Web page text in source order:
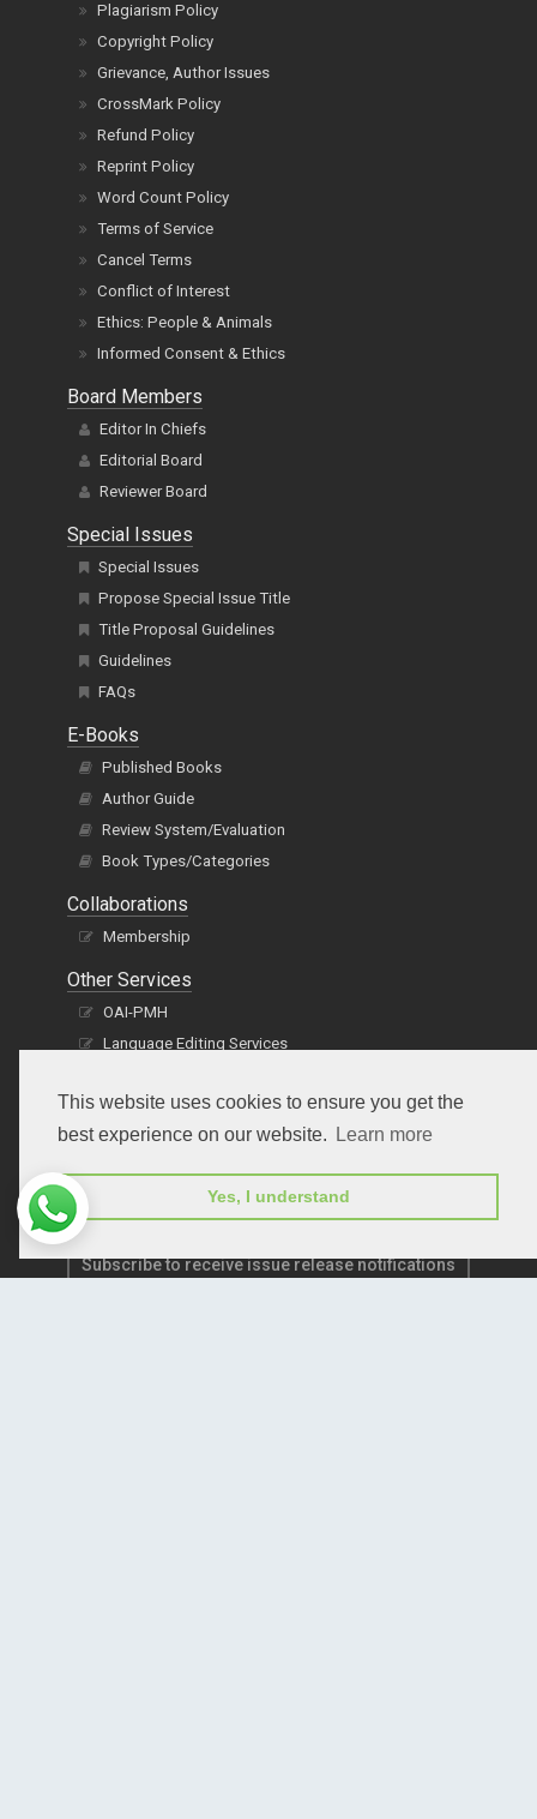
This website uses cookies to ensure you get the
best experience on our website.
Learn more
Yes, I understand
Plagiarism Policy
Copyright Policy
Grievance, Author Issues
CrossMark Policy
Refund Policy
Reprint Policy
Word Count Policy
Terms of Service
Cancel Terms
Conflict of Interest
Ethics: People & Animals
Informed Consent & Ethics
Board Members
Editor In Chiefs
Editorial Board
Reviewer Board
Special Issues
Special Issues
Propose Special Issue Title
Title Proposal Guidelines
Guidelines
FAQs
E-Books
Published Books
Author Guide
Review System/Evaluation
Book Types/Categories
Collaborations
Membership
Other Services
OAI-PMH
Language Editing Services
Subscribe to receive issue release notifications